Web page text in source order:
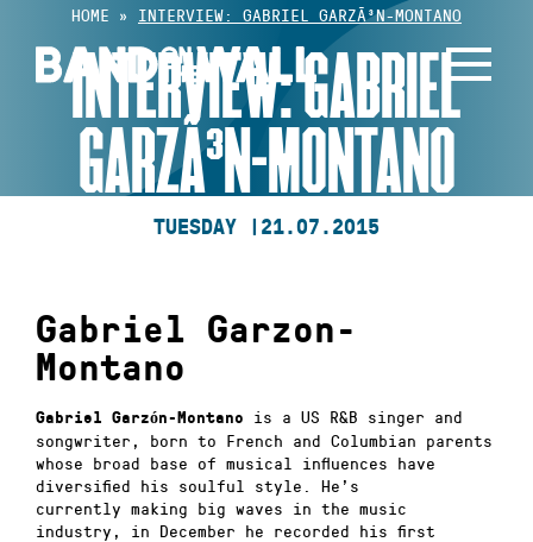
content
HOME » INTERVIEW: GABRIEL GARZÃ³N-MONTANO
INTERVIEW: GABRIEL
GARZÃ³N-MONTANO
TUESDAY | 21.07.2015
Gabriel Garzon-
Montano
Gabriel Garzón-Montano is a US R&B singer and
songwriter, born to French and Columbian parents
whose broad base of musical influences have
diversified his soulful style. He’s
currently making big waves in the music
industry, in December he recorded his first